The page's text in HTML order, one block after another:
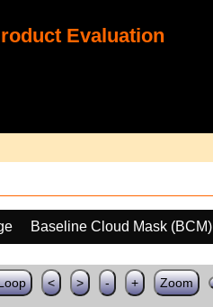
Evaluation
Baseline Cloud Mask (BCM)
< > - + Zoom